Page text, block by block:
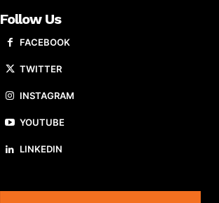
Follow Us
FACEBOOK
TWITTER
INSTAGRAM
YOUTUBE
LINKEDIN